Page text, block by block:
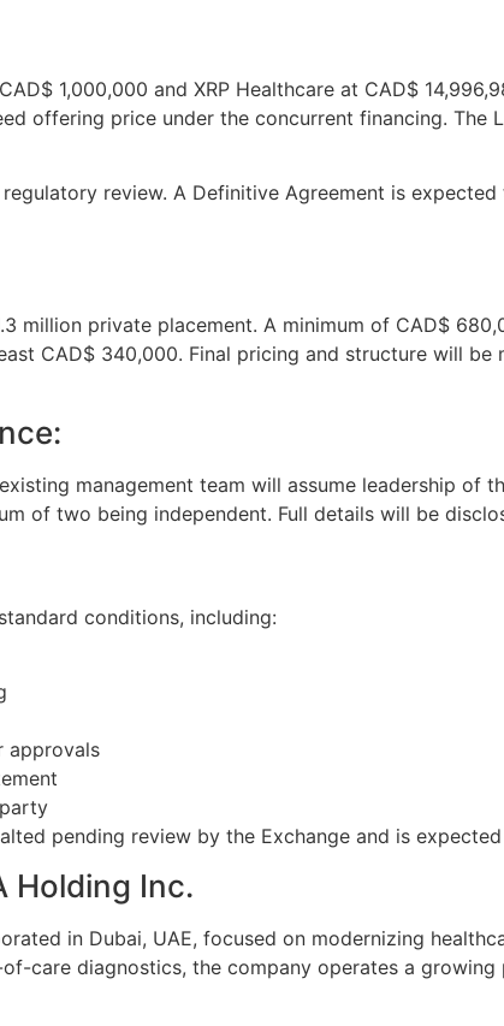
1,000,000 and XRP Healthcare at CAD$
offering price under the concurrent financing. The
review. A Definitive Agreement is
million private placement. A minimum of CAD$
CAD$ 340,000. Final pricing and structure will
management team will assume leadership of
of two being independent. Full details will be
conditions, including:
approvals
pending review by the Exchange and is
Holding Inc.
in Dubai, UAE, focused on modernizing
care diagnostics, the company operates a